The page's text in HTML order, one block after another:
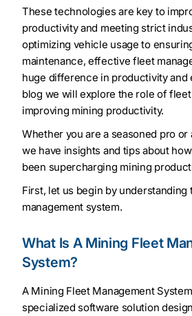
These technologies are key to
productivity and meeting strict
optimizing vehicle usage to
maintenance, effective fleet
huge difference in productivity and
blog we will explore the role of
improving mining productivity.
Whether you are a seasoned pro or
we have insights and tips about
been supercharging mining
First, let us begin by
management system.
What Is A Mining Fleet
System?
A Mining Fleet Management
specialized software solution